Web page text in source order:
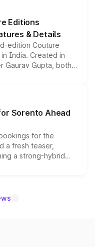
Editions
& Details
edition Couture
India. Created in
Gaurav Gupta, both
enhancements
are priced above
begin this month.
Sorento Ahead
for the
a fresh teaser,
a strong-hybrid
date remain